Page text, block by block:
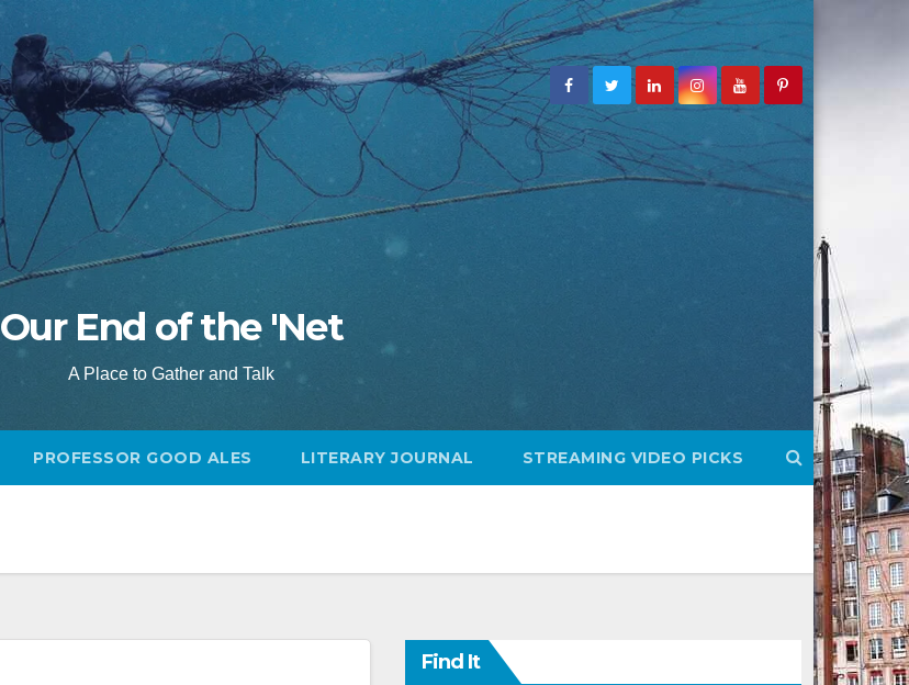
Our End of the 'Net
A Place to Gather and Talk
PROFESSOR GOOD ALES LITERARY JOURNAL STREAMING VIDEO PICKS
Find It